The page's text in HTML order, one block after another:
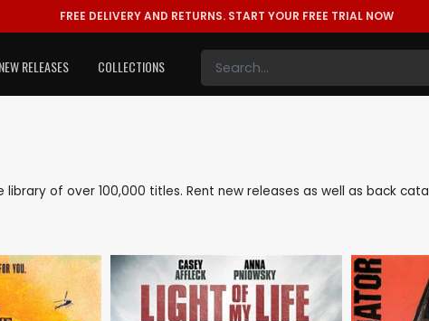
FREE DELIVERY AND RETURNS. START YOUR FREE TRIAL NOW
NEW RELEASES COLLECTIONS
of over 100,000 titles. Rent new releases as well as back